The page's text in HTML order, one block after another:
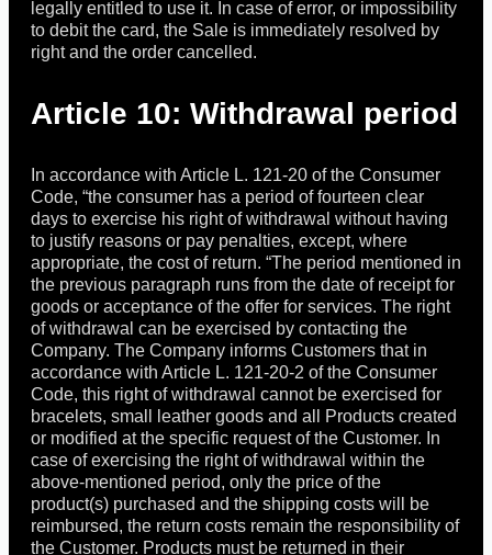
legally entitled to use it. In case of error, or impossibility
to debit the card, the Sale is immediately resolved by
right and the order cancelled.
Article 10: Withdrawal period
In accordance with Article L. 121-20 of the Consumer
Code, “the consumer has a period of fourteen clear
days to exercise his right of withdrawal without having
to justify reasons or pay penalties, except, where
appropriate, the cost of return. “The period mentioned in
the previous paragraph runs from the date of receipt for
goods or acceptance of the offer for services. The right
of withdrawal can be exercised by contacting the
Company. The Company informs Customers that in
accordance with Article L. 121-20-2 of the Consumer
Code, this right of withdrawal cannot be exercised for
bracelets, small leather goods and all Products created
or modified at the specific request of the Customer. In
case of exercising the right of withdrawal within the
above-mentioned period, only the price of the
product(s) purchased and the shipping costs will be
reimbursed, the return costs remain the responsibility of
the Customer. Products must be returned in their